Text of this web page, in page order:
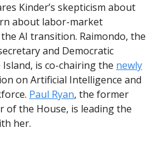
Kinder’s skepticism about
about labor-market
AI transition. Raimondo, the
and Democratic
is co-chairing the newly
on Artificial Intelligence and
Paul Ryan, the former
of the House, is leading the
her.